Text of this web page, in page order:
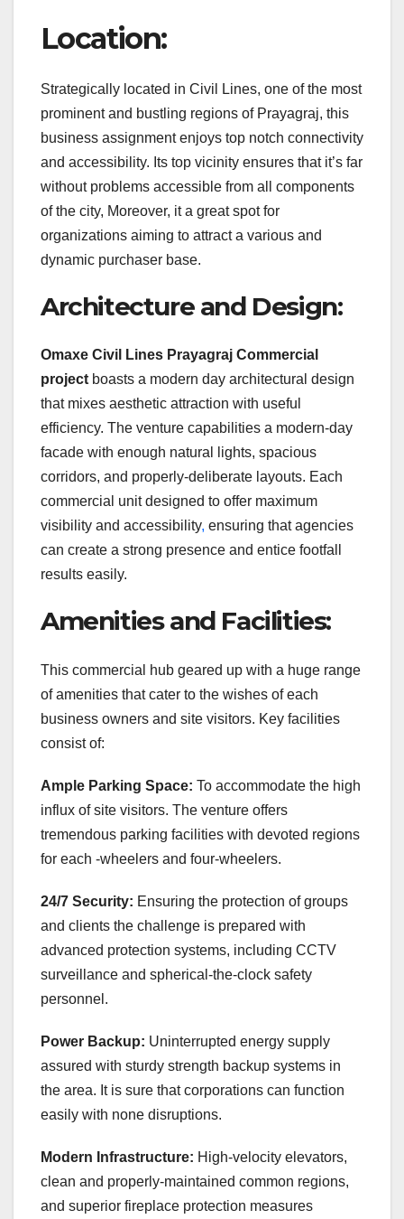
Location:
Strategically located in Civil Lines, one of the most
prominent and bustling regions of Prayagraj, this
business assignment enjoys top notch connectivity
and accessibility. Its top vicinity ensures that it’s far
without problems accessible from all components
of the city, Moreover, it a great spot for
organizations aiming to attract a various and
dynamic purchaser base.
Architecture and Design:
Omaxe Civil Lines Prayagraj Commercial
project boasts a modern day architectural design
that mixes aesthetic attraction with useful
efficiency. The venture capabilities a modern-day
facade with enough natural lights, spacious
corridors, and properly-deliberate layouts. Each
commercial unit designed to offer maximum
visibility and accessibility, ensuring that agencies
can create a strong presence and entice footfall
results easily.
Amenities and Facilities:
This commercial hub geared up with a huge range
of amenities that cater to the wishes of each
business owners and site visitors. Key facilities
consist of:
Ample Parking Space: To accommodate the high
influx of site visitors. The venture offers
tremendous parking facilities with devoted regions
for each -wheelers and four-wheelers.
24/7 Security: Ensuring the protection of groups
and clients the challenge is prepared with
advanced protection systems, including CCTV
surveillance and spherical-the-clock safety
personnel.
Power Backup: Uninterrupted energy supply
assured with sturdy strength backup systems in
the area. It is sure that corporations can function
easily with none disruptions.
Modern Infrastructure: High-velocity elevators,
clean and properly-maintained common regions,
and superior fireplace protection measures